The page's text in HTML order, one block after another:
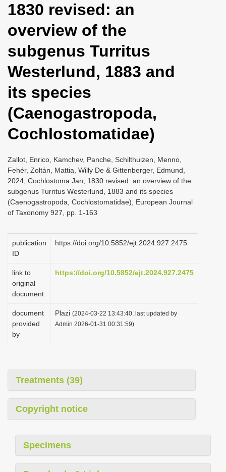
t
i
n
1830 revised: an
overview of the
subgenus Turritus
Westerlund, 1883 and
its species
(Caenogastropoda,
Cochlostomatidae)
Zallot, Enrico, Kamchev, Panche, Schilthuizen, Menno,
Fehér, Zoltán, Mattia, Willy De & Gittenberger, Edmund,
2024, Cochlostoma Jan, 1830 revised: an overview of the
subgenus Turritus Westerlund, 1883 and its species
(Caenogastropoda, Cochlostomatidae), European Journal
of Taxonomy 927, pp. 1-163
publication
ID
https://doi.org/10.5852/ejt.2024.927.2475
link to
original
document
https://doi.org/10.5852/ejt.2024.927.2475
document
provided
by
Plazi (2024-03-22 13:43:40, last updated by
Admin 2026-01-31 00:31:59)
Treatments (39)
Copyright notice
Specimens